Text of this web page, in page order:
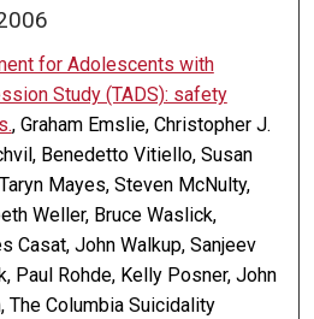
for Adolescents with
Study (TADS): safety
, Graham Emslie, Christopher J.
Benedetto Vitiello, Susan
Mayes, Steven McNulty,
Weller, Bruce Waslick,
Casat, John Walkup, Sanjeev
Paul Rohde, Kelly Posner, John
The Columbia Suicidality